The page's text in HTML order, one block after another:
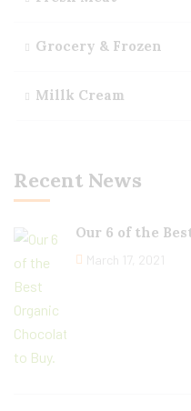
Grocery & Frozen
Millk Cream
Recent News
Our 6 of the
March 17, 2021